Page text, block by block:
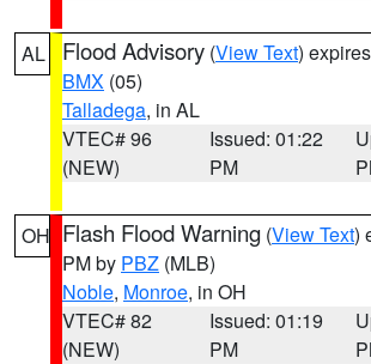
AL Flood Advisory (View Text)
BMX (05)
Talladega, in AL
VTEC# 96
(NEW)
Issued: 01:22
PM
OH Flash Flood Warning (View Text)
PM by PBZ (MLB)
Noble, Monroe, in OH
VTEC# 82
(NEW)
Issued: 01:19
PM